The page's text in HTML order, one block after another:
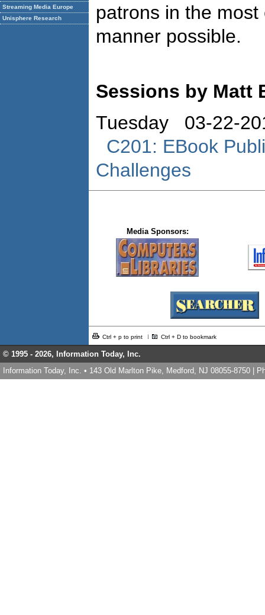
Streaming Media Europe
Unisphere Research
patrons in the
manner possible.
Sessions by Matt
Tuesday 03-22-
C201: EBook
Challenges
Media Sponsors:
Ctrl + p to print Ctrl + D to bookmark
© 1995 - 2026, Information Today, Inc.
Information Today, Inc. • 143 Old Marlton Pike, Medford, NJ 08055-8750 |